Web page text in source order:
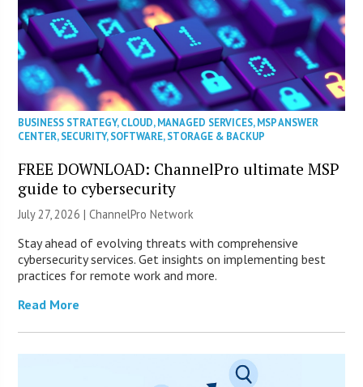
BUSINESS STRATEGY,CLOUD,MANAGED SERVICES,MSP ANSWER
CENTER,SECURITY,SOFTWARE,STORAGE & BACKUP
FREE DOWNLOAD: ChannelPro ultimate MSP
guide to cybersecurity
July 27, 2026 |ChannelPro Network
Stay ahead of evolving threats with comprehensive
cybersecurity services. Get insights on implementing best
practices for remote work and more.
Read More